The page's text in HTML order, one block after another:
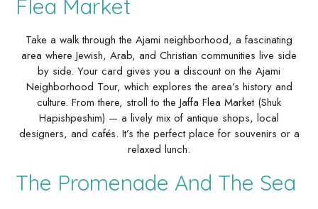
Flea Market
Take a walk through the Ajami neighborhood, a fascinating
area where Jewish, Arab, and Christian communities live side
by side. Your card gives you a discount on the Ajami
Neighborhood Tour, which explores the area’s history and
culture. From there, stroll to the Jaffa Flea Market (Shuk
Hapishpeshim) — a lively mix of antique shops, local
designers, and cafés. It’s the perfect place for souvenirs or a
relaxed lunch.
The Promenade And The Sea